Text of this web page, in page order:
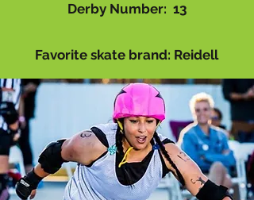
Derby Number: 13
Favorite skate brand: Reidell